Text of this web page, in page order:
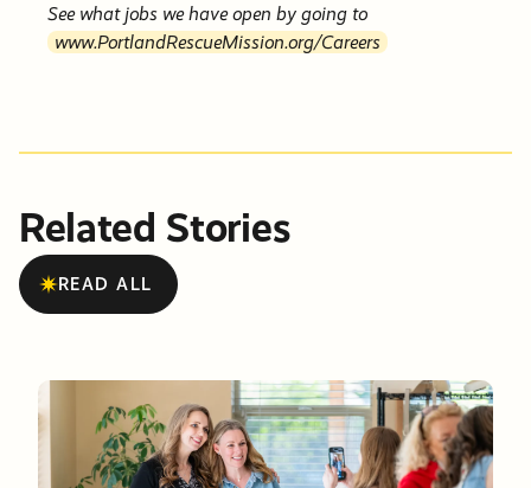
See what jobs we have open by going to
www.PortlandRescueMission.org/Careers
Related Stories
READ ALL